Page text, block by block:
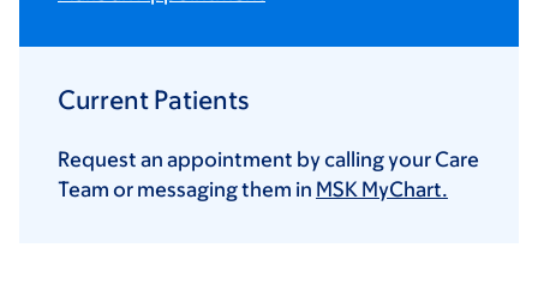
Current Patients
Request an appointment by calling your Care
Team or messaging them in MSK MyChart.